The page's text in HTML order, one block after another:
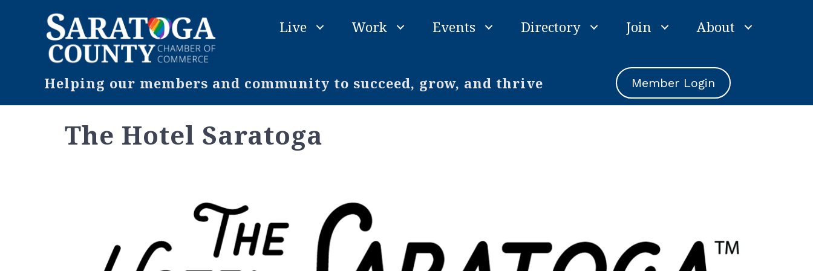
Live Work Events Directory Join About
Helping our members and community to succeed, grow, and thrive Member Login
The Hotel Saratoga